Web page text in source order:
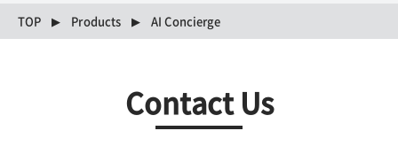
TOP Products AI Concierge
Contact Us